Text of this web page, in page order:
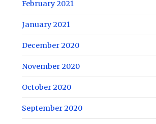
February 2021
January 2021
December 2020
November 2020
October 2020
September 2020